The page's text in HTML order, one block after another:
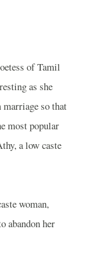
of Tamil
as she
marriage so that
most popular
a low caste
woman,
abandon her